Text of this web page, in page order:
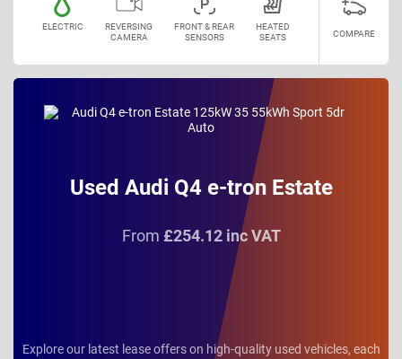
ELECTRIC
REVERSING
CAMERA
FRONT & REAR
SENSORS
HEATED
SEATS
COMPARE
Used Audi Q4 e-tron Estate
From £254.12 inc VAT
Explore our latest lease offers on high-quality used vehicles, each